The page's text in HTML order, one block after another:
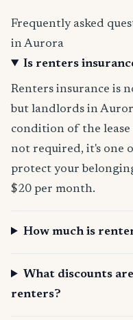
Frequently asked
in Aurora
Is renters
Renters insurance is
but landlords in
condition of the lease
not required, it's one
protect your
$20 per month.
How much is
What discounts
renters?